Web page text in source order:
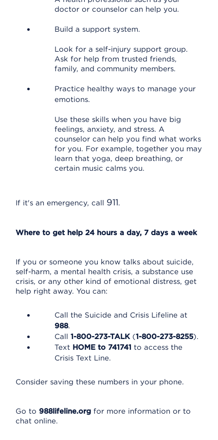
doctor or counselor can help you.
Build a support system.
Look for a self-injury support group.
Ask for help from trusted friends,
family, and community members.
Practice healthy ways to manage your
emotions.
Use these skills when you have big
feelings, anxiety, and stress. A
counselor can help you find what works
for you. For example, together you may
learn that yoga, deep breathing, or
certain music calms you.
If it's an emergency, call 911.
Where to get help 24 hours a day, 7 days a week
If you or someone you know talks about suicide,
self-harm, a mental health crisis, a substance use
crisis, or any other kind of emotional distress, get
help right away. You can:
Call the Suicide and Crisis Lifeline at
988.
Call 1-800-273-TALK(1-800-273-8255).
Text HOME to 741741 to access the
Crisis Text Line.
Consider saving these numbers in your phone.
Go to 988lifeline.org for more information or to
chat online.